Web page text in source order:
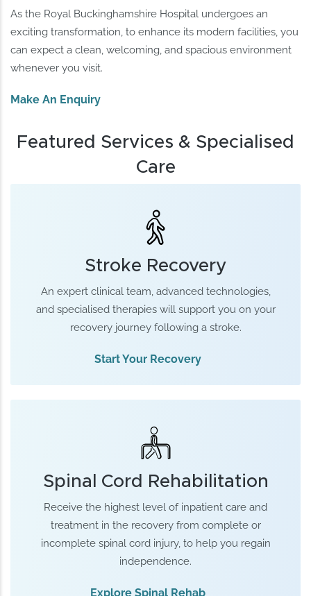
As the Royal Buckinghamshire Hospital undergoes an
exciting transformation, to enhance its modern facilities, you
can expect a clean, welcoming, and spacious environment
whenever you visit.
Make An Enquiry
Featured Services & Specialised
Care
Stroke Recovery
An expert clinical team, advanced technologies,
and specialised therapies will support you on your
recovery journey following a stroke.
Start Your Recovery
Spinal Cord Rehabilitation
Receive the highest level of inpatient care and
treatment in the recovery from complete or
incomplete spinal cord injury, to help you regain
independence.
Explore Spinal Rehab